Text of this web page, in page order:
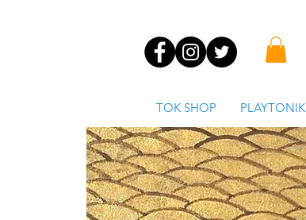
TOK SHOP PLAYTONIK